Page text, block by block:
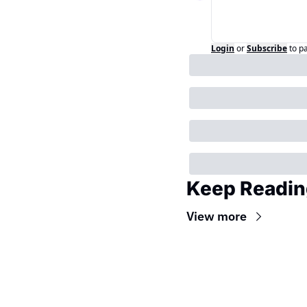
Login orSubscribeto
Keep
View more